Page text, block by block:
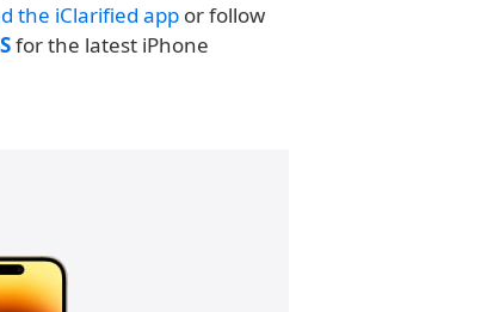
the iClarified app or follow
for the latest iPhone